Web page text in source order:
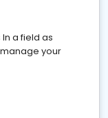
a field as
your